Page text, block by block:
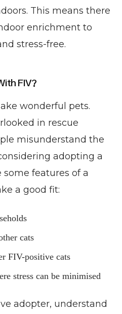
This means there
enrichment to
stress-free.
FIV?
wonderful pets.
in rescue
misunderstand the
adopting a
some features of a
a good fit:
cats
FIV-positive cats
stress can be minimised
adopter, understand